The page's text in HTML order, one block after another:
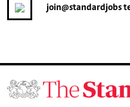
join@standardjobs